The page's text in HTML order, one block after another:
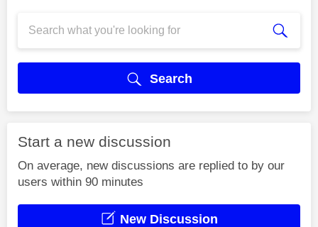
Search
Start a new discussion
On average, new discussions are replied to by our
users within 90 minutes
New Discussion